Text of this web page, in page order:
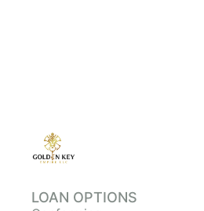
LOAN OPTIONS